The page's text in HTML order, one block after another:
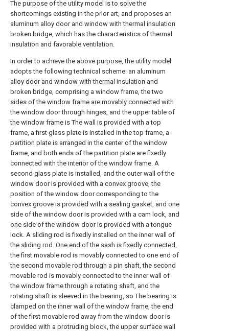
The purpose of the utility model is to solve the
shortcomings existing in the prior art, and proposes an
aluminum alloy door and window with thermal insulation
broken bridge, which has the characteristics of thermal
insulation and favorable ventilation.
In order to achieve the above purpose, the utility model
adopts the following technical scheme: an aluminum
alloy door and window with thermal insulation and
broken bridge, comprising a window frame, the two
sides of the window frame are movably connected with
the window door through hinges, and the upper table of
the window frame is The wall is provided with a top
frame, a first glass plate is installed in the top frame, a
partition plate is arranged in the center of the window
frame, and both ends of the partition plate are fixedly
connected with the interior of the window frame. A
second glass plate is installed, and the outer wall of the
window door is provided with a convex groove, the
position of the window door corresponding to the
convex groove is provided with a sealing gasket, and one
side of the window door is provided with a cam lock, and
one side of the window door is provided with a tongue
lock. A sliding rod is fixedly installed on the inner wall of
the sliding rod. One end of the sash is fixedly connected,
the first movable rod is movably connected to one end of
the second movable rod through a pin shaft, the second
movable rod is movably connected to the inner wall of
the window frame through a rotating shaft, and the
rotating shaft is sleeved in the bearing, so The bearing is
clamped on the inner wall of the window frame, the end
of the first movable rod away from the window door is
provided with a protruding block, the upper surface wall